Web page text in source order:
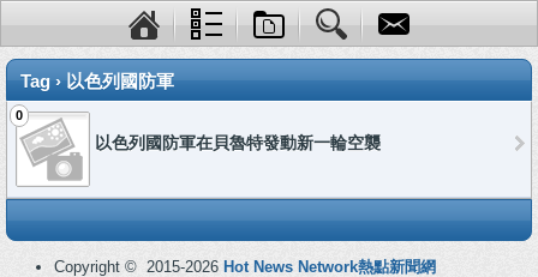
Tag › 以色列國防軍
0
以色列國防軍在貝魯特發動新一輪空襲
Copyright © 2015-2026 Hot News Network熱點新聞網